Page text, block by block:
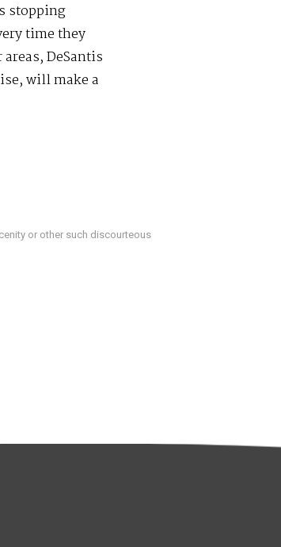
stopping
time they
DeSantis
will make a
or other such discourteous